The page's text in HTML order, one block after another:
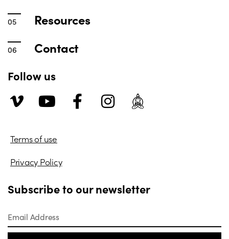
Resources
Contact
Follow us
Terms of use
Privacy Policy
Subscribe to our newsletter